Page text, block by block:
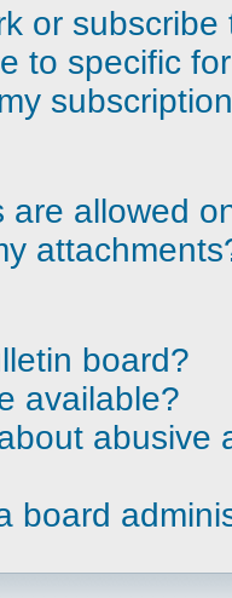
or
to specific
are allowed
board?
available?
abusive
board